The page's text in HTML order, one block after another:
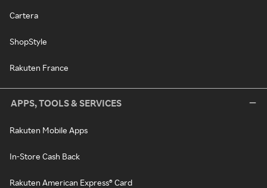
Cartera
ShopStyle
Rakuten France
APPS, TOOLS & SERVICES
Rakuten Mobile Apps
In-Store Cash Back
Rakuten American Express® Card